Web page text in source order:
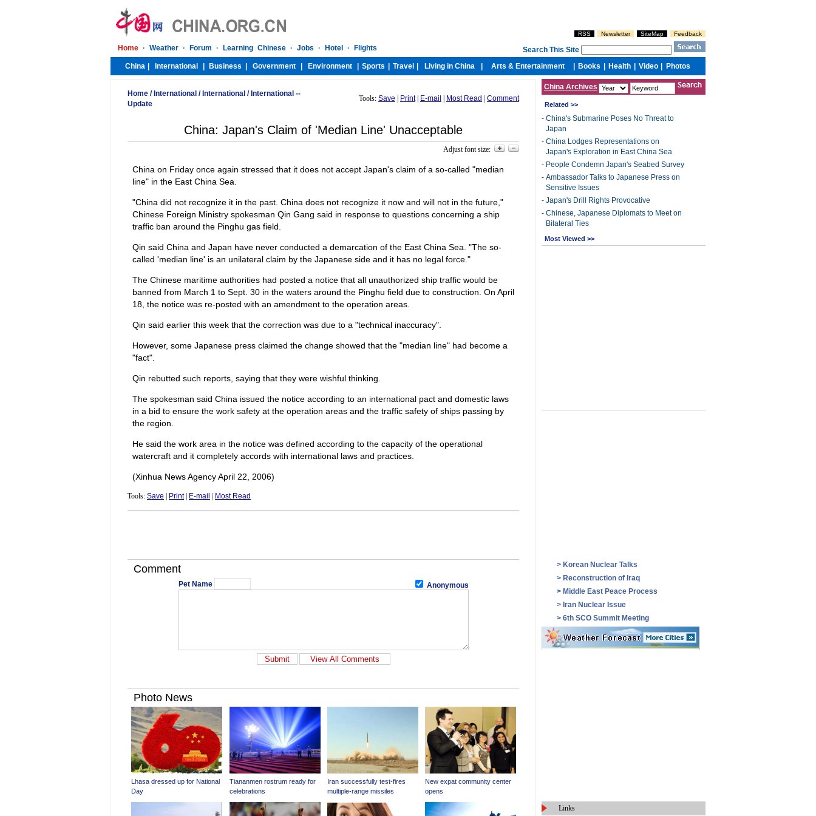
Home / International / International / International --
Update
Tools: Save Print| E-mail Most Read Comment
China: Japan's Claim of 'Median Line' Unacceptable
Adjust font size:
China on Friday once again stressed that it does not accept Japan's claim of a so-called "median
line" in the East China Sea.
"China did not recognize it in the past. China does not recognize it now and will not in the future,"
Chinese Foreign Ministry spokesman Qin Gang said in response to questions concerning a ship
traffic ban around the Pinghu gas field.
Qin said China and Japan have never conducted a demarcation of the East China Sea. "The so-
called 'median line' is an unilateral claim by the Japanese side and it has no legal force."
The Chinese maritime authorities had posted a notice that all unauthorized ship traffic would be
banned from March 1 to Sept. 30 in the waters around the Pinghu field due to construction. On April
18, the notice was re-posted with an amendment to the operation areas.
Qin said earlier this week that the correction was due to a "technical inaccuracy".
However, some Japanese press claimed the change showed that the "median line" had become a
"fact".
Qin rebutted such reports, saying that they were wishful thinking.
The spokesman said China issued the notice according to an international pact and domestic laws
in a bid to ensure the work safety at the operation areas and the traffic safety of ships passing by
the region.
He said the work area in the notice was defined according to the capacity of the operational
watercraft and it completely accords with international laws and practices.
(Xinhua News Agency April 22, 2006)
Tools: Save Print| E-mail Most Read
Comment
Pet Name Anonymous
China Archives
Related >>
- China's Submarine Poses No Threat to
Japan
- China Lodges Representations on
Japan's Exploration in East China Sea
- People Condemn Japan's Seabed Survey
- Ambassador Talks to Japanese Press on
Sensitive Issues
- Japan's Drill Rights Provocative
- Chinese, Japanese Diplomats to Meet on
Bilateral Ties
Most Viewed >>
> Korean Nuclear Talks
> Reconstruction of Iraq
> Middle East Peace Process
> Iran Nuclear Issue
> 6th SCO Summit Meeting
Links